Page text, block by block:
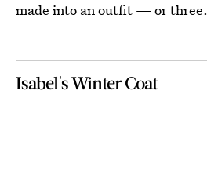
made into an outfit — or three.
Isabel's Winter Coat